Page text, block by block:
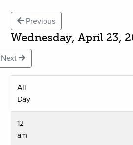
Previous
Wednesday, April 23,
Next
All
Day
12
am